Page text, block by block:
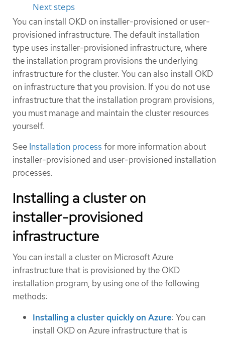
Next steps
You can install OKD on installer-provisioned or user-
provisioned infrastructure. The default installation
type uses installer-provisioned infrastructure, where
the installation program provisions the underlying
infrastructure for the cluster. You can also install OKD
on infrastructure that you provision. If you do not use
infrastructure that the installation program provisions,
you must manage and maintain the cluster resources
yourself.
See Installation process for more information about
installer-provisioned and user-provisioned installation
processes.
Installing a cluster on
installer-provisioned
infrastructure
You can install a cluster on Microsoft Azure
infrastructure that is provisioned by the OKD
installation program, by using one of the following
methods:
Installing a cluster quickly on Azure: You can
install OKD on Azure infrastructure that is